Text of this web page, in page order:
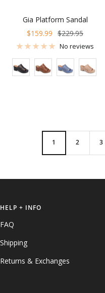
Gia Platform Sandal
Sale
price
$159.99 Regular
price
$229.95
No reviews
Color
1 2 3
HELP + INFO
FAQ
Shipping
Returns & Exchanges